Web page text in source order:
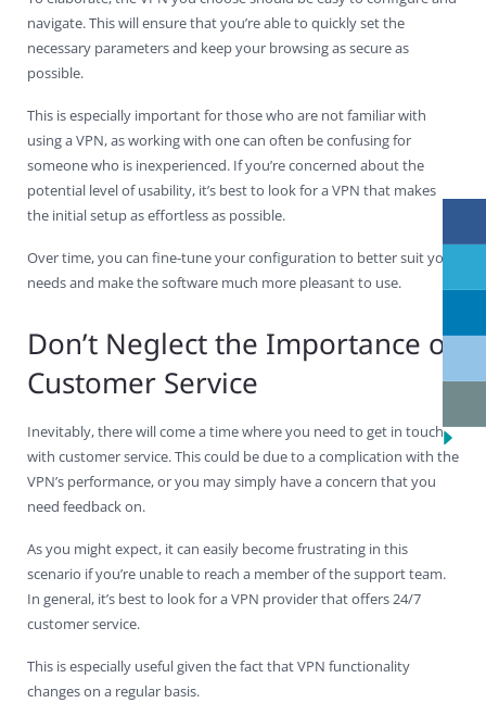
navigate. This will ensure that you’re able to quickly set the
necessary parameters and keep your browsing as secure as
possible.
This is especially important for those who are not familiar with
using a VPN, as working with one can often be confusing for
someone who is inexperienced. If you’re concerned about the
potential level of usability, it’s best to look for a VPN that makes
the initial setup as effortless as possible.
Over time, you can fine-tune your configuration to better suit your
needs and make the software much more pleasant to use.
Don’t Neglect the Importance of
Customer Service
Inevitably, there will come a time where you need to get in touch
with customer service. This could be due to a complication with the
VPN’s performance, or you may simply have a concern that you
need feedback on.
As you might expect, it can easily become frustrating in this
scenario if you’re unable to reach a member of the support team.
In general, it’s best to look for a VPN provider that offers 24/7
customer service.
This is especially useful given the fact that VPN functionality
changes on a regular basis.